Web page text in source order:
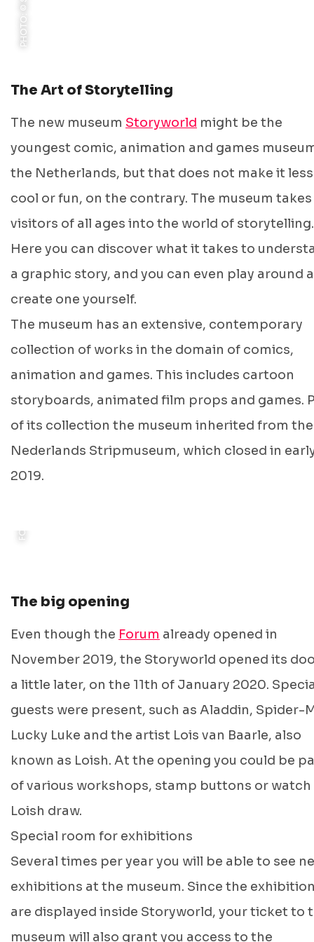
The Art of Storytelling
The new museum Storyworld might be the
youngest comic, animation and games
the Netherlands, but that does not make it less
cool or fun, on the contrary. The museum takes
visitors of all ages into the world of storytelling.
Here you can discover what it takes to
a graphic story, and you can even play around
create one yourself.
The museum has an extensive, contemporary
collection of works in the domain of comics,
animation and games. This includes cartoon
storyboards, animated film props and games.
of its collection the museum inherited from the
Nederlands Stripmuseum, which closed in
2019.
FOTO: © STORYWORLD
The big opening
Even though the Forum already opened in
November 2019, the Storyworld opened its
a little later, on the 11th of January 2020.
guests were present, such as Aladdin, Spider-
Lucky Luke and the artist Lois van Baarle, also
known as Loish. At the opening you could be
of various workshops, stamp buttons or watch
Loish draw.
Special room for exhibitions
Several times per year you will be able to see
exhibitions at the museum. Since the
are displayed inside Storyworld, your ticket to
museum will also grant you access to the